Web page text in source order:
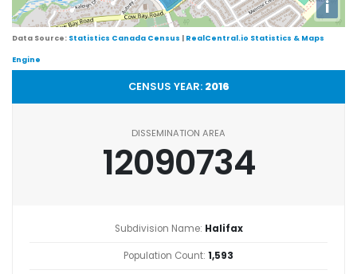
i
Data Source: Statistics Canada Census | RealCentral.io Statistics & Maps
Engine
CENSUS YEAR: 2016
DISSEMINATION AREA
12090734
Subdivision Name: Halifax
Population Count: 1,593